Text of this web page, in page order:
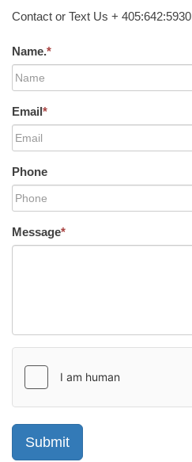
Contact or Text Us + 405:642:5930
Name.*
Email*
Phone
Message*